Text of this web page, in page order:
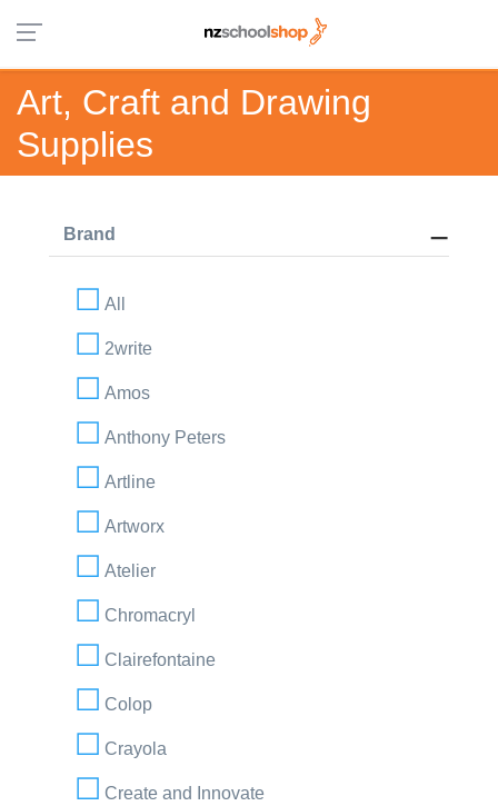
Art, Craft and Drawing
Supplies
Brand
All
2write
Amos
Anthony Peters
Artline
Artworx
Atelier
Chromacryl
Clairefontaine
Colop
Crayola
Create and Innovate